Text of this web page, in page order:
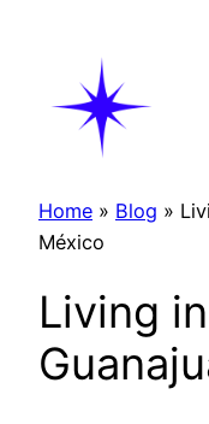
Home » Blog »
México
Living